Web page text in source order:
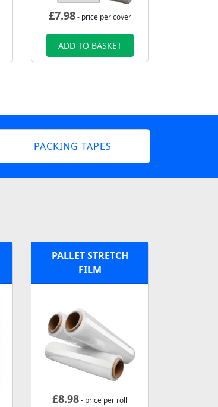
£7.98- price per cover
ADD TO BASKET
PACKING TAPES
PALLET STRETCH
FILM
£8.98- price per roll